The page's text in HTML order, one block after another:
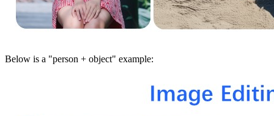
Below is a "person + object" example: